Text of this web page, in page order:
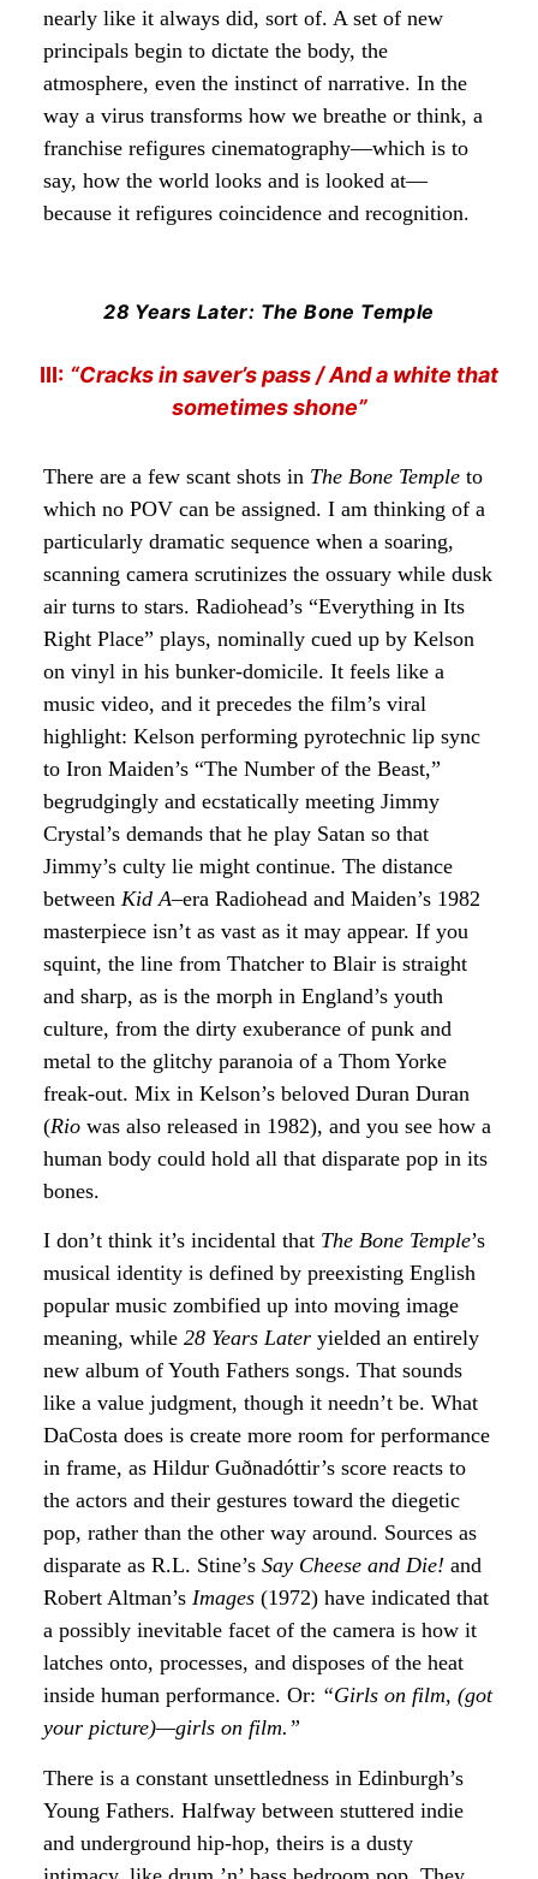
nearly like it always did, sort of. A set of new
principals begin to dictate the body, the
atmosphere, even the instinct of narrative. In the
way a virus transforms how we breathe or think, a
franchise refigures cinematography—which is to
say, how the world looks and is looked at—
because it refigures coincidence and recognition.
28 Years Later: The Bone Temple
III: “Cracks in saver’s pass / And a white that
sometimes shone”
There are a few scant shots in The Bone Temple to
which no POV can be assigned. I am thinking of a
particularly dramatic sequence when a soaring,
scanning camera scrutinizes the ossuary while dusk
air turns to stars. Radiohead’s “Everything in Its
Right Place” plays, nominally cued up by Kelson
on vinyl in his bunker-domicile. It feels like a
music video, and it precedes the film’s viral
highlight: Kelson performing pyrotechnic lip sync
to Iron Maiden’s “The Number of the Beast,”
begrudgingly and ecstatically meeting Jimmy
Crystal’s demands that he play Satan so that
Jimmy’s culty lie might continue. The distance
between Kid A–era Radiohead and Maiden’s 1982
masterpiece isn’t as vast as it may appear. If you
squint, the line from Thatcher to Blair is straight
and sharp, as is the morph in England’s youth
culture, from the dirty exuberance of punk and
metal to the glitchy paranoia of a Thom Yorke
freak-out. Mix in Kelson’s beloved Duran Duran
(Rio was also released in 1982), and you see how a
human body could hold all that disparate pop in its
bones.
I don’t think it’s incidental that The Bone Temple’s
musical identity is defined by preexisting English
popular music zombified up into moving image
meaning, while 28 Years Later yielded an entirely
new album of Youth Fathers songs. That sounds
like a value judgment, though it needn’t be. What
DaCosta does is create more room for performance
in frame, as Hildur Guðnadóttir’s score reacts to
the actors and their gestures toward the diegetic
pop, rather than the other way around. Sources as
disparate as R.L. Stine’s Say Cheese and Die! and
Robert Altman’s Images (1972) have indicated that
a possibly inevitable facet of the camera is how it
latches onto, processes, and disposes of the heat
inside human performance. Or: “Girls on film, (got
your picture)—girls on film.”
There is a constant unsettledness in Edinburgh’s
Young Fathers. Halfway between stuttered indie
and underground hip-hop, theirs is a dusty